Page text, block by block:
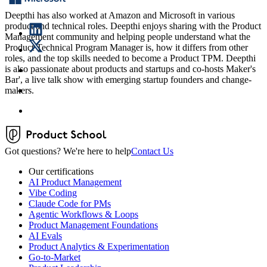
Deepthi has also worked at Amazon and Microsoft in various
product and technical roles. Deepthi enjoys sharing with the Product
Management community and helping people understand what the
Product Technical Program Manager is, how it differs from other
roles, and the top skills needed to become a Product TPM. Deepthi
is also passionate about products and startups and co-hosts Maker's
Bar', a live talk show with emerging startup founders and change-
makers.
Got questions? We're here to helpContact Us
Our certifications
AI Product Management
Vibe Coding
Claude Code for PMs
Agentic Workflows & Loops
Product Management Foundations
AI Evals
Product Analytics & Experimentation
Go-to-Market